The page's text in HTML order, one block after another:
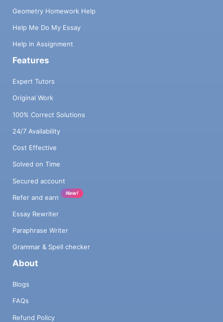
Geometry Homework Help
Help Me Do My Essay
Help in Assignment
Features
Expert Tutors
Original Work
100% Correct Solutions
24/7 Availability
Cost Effective
Solved on Time
Secured account
Refer and earn
New!
Essay Rewriter
Paraphrase Writer
Grammar & Spell checker
About
Blogs
FAQs
Refund Policy